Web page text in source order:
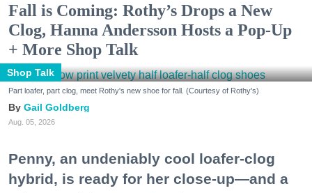
Fall is Coming: Rothy’s Drops a New
Clog, Hanna Andersson Hosts a Pop-Up
+ More Shop Talk
Shop Talk
Part loafer, part clog, meet Rothy's new shoe for fall. (Courtesy of Rothy's)
Gail Goldberg
Aug. 05, 2026
Penny, an undeniably cool loafer-clog
hybrid, is ready for her close-up—and a